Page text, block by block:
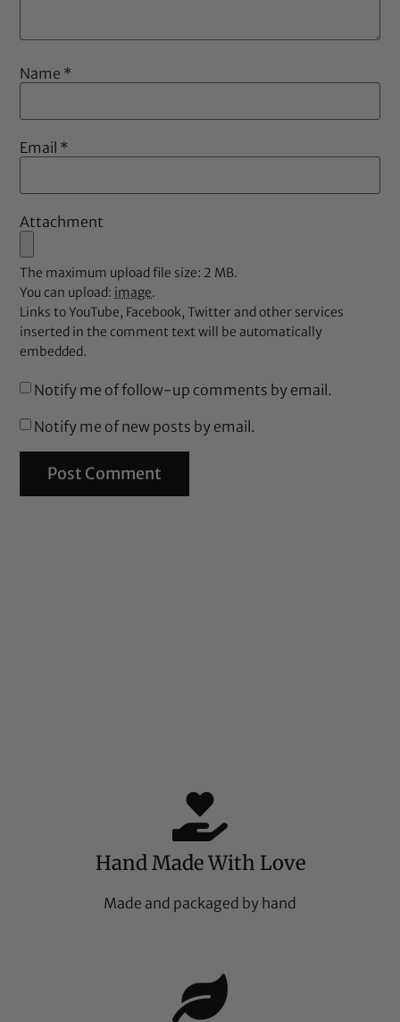
Name *
Email *
Attachment
The maximum upload file size: 2 MB.
You can upload: image.
Links to YouTube, Facebook, Twitter and other services
inserted in the comment text will be automatically
embedded.
Notify me of follow-up comments by email.
Notify me of new posts by email.
Hand Made With Love
Made and packaged by hand